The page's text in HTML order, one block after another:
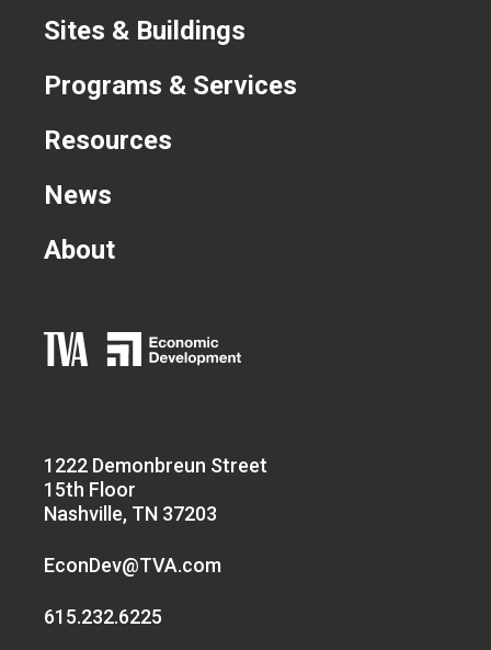
1222 Demonbreun Street
15th Floor
Nashville, TN 37203
EconDev@TVA.com
615.232.6225
Sites & Buildings
Programs & Services
Resources
News
About